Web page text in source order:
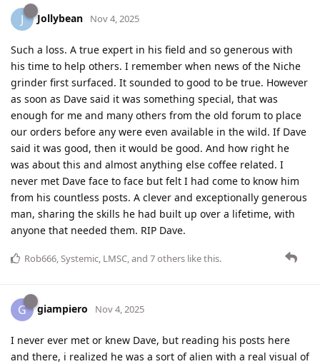
J Jollybean Nov 4, 2025
Such a loss. A true expert in his field and so generous with
his time to help others. I remember when news of the Niche
grinder first surfaced. It sounded to good to be true. However
as soon as Dave said it was something special, that was
enough for me and many others from the old forum to place
our orders before any were even available in the wild. If Dave
said it was good, then it would be good. And how right he
was about this and almost anything else coffee related. I
never met Dave face to face but felt I had come to know him
from his countless posts. A clever and exceptionally generous
man, sharing the skills he had built up over a lifetime, with
anyone that needed them. RIP Dave.
Rob666,Systemic, LMSC, and 7others like this.
G giampiero Nov 4, 2025
I never ever met or knew Dave, but reading his posts here
and there, i realized he was a sort of alien with a real visual of